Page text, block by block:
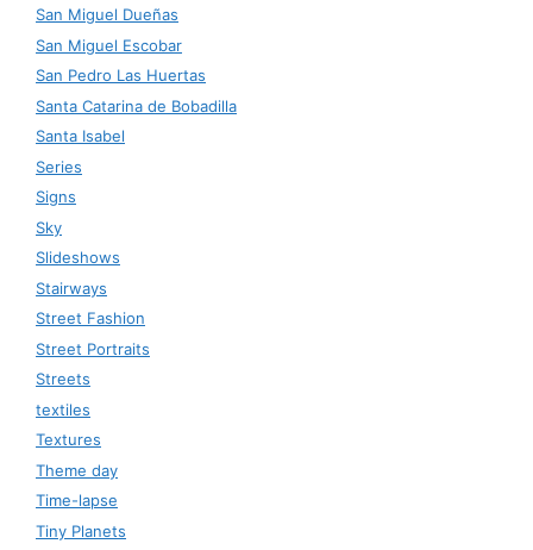
San Miguel Dueñas
San Miguel Escobar
San Pedro Las Huertas
Santa Catarina de Bobadilla
Santa Isabel
Series
Signs
Sky
Slideshows
Stairways
Street Fashion
Street Portraits
Streets
textiles
Textures
Theme day
Time-lapse
Tiny Planets